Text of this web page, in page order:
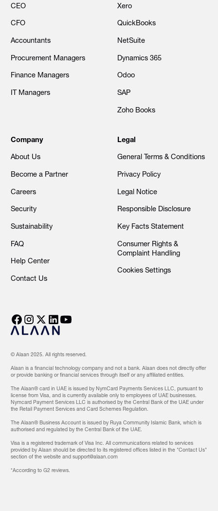
CEO
CFO
Accountants
Procurement Managers
Finance Managers
IT Managers
Xero
QuickBooks
NetSuite
Dynamics 365
Odoo
SAP
Zoho Books
Company
About Us
Become a Partner
Careers
Security
Sustainability
FAQ
Help Center
Contact Us
Legal
General Terms & Conditions
Privacy Policy
Legal Notice
Responsible Disclosure
Key Facts Statement
Consumer Rights &
Complaint Handling
Cookies Settings
© Alaan 2025. All rights reserved.
Alaan is a financial technology company and not a bank. Alaan does not directly offer
or provide banking or financial services through itself or any affiliated entities.
The Alaan® card in UAE is issued by NymCard Payments Services LLC, pursuant to
license from Visa, and is currently available only to employees of UAE businesses.
Nymcard Payment Services LLC is authorised by the Central Bank of the UAE under
the Retail Payment Services and Card Schemes Regulation.
The Alaan® Business Account is issued by Ruya Community Islamic Bank, which is
authorised and regulated by the Central Bank of the UAE.
Visa is a registered trademark of Visa Inc. All communications related to services
provided by Alaan should be directed to its registered offices listed in the "Contact Us"
section of the website and support@alaan.com
‍*According to G2 reviews.